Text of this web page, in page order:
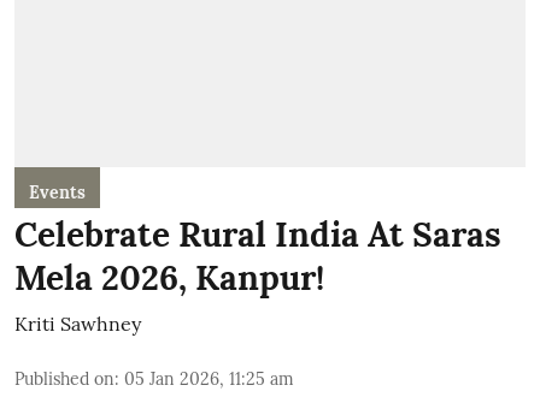
Events
Celebrate Rural India At Saras
Mela 2026, Kanpur!
Kriti Sawhney
Published on: 05 Jan 2026, 11:25 am